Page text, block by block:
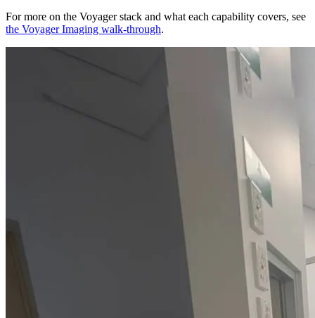
For more on the Voyager stack and what each capability covers, see
the Voyager Imaging walk-through.